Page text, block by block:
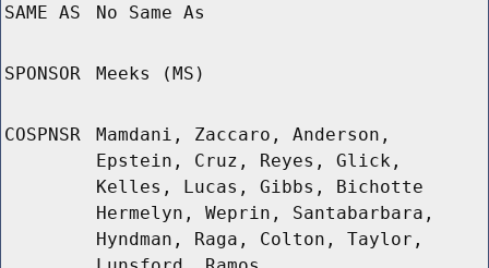
SAME AS No Same As
SPONSOR Meeks (MS)
COSPNSR
Mamdani, Zaccaro, Anderson,
Epstein, Cruz, Reyes, Glick,
Kelles, Lucas, Gibbs, Bichotte
Hermelyn, Weprin, Santabarbara,
Hyndman, Raga, Colton, Taylor,